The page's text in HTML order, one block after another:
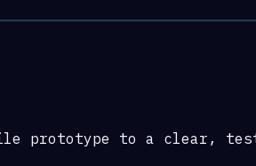
prototype to a clear,